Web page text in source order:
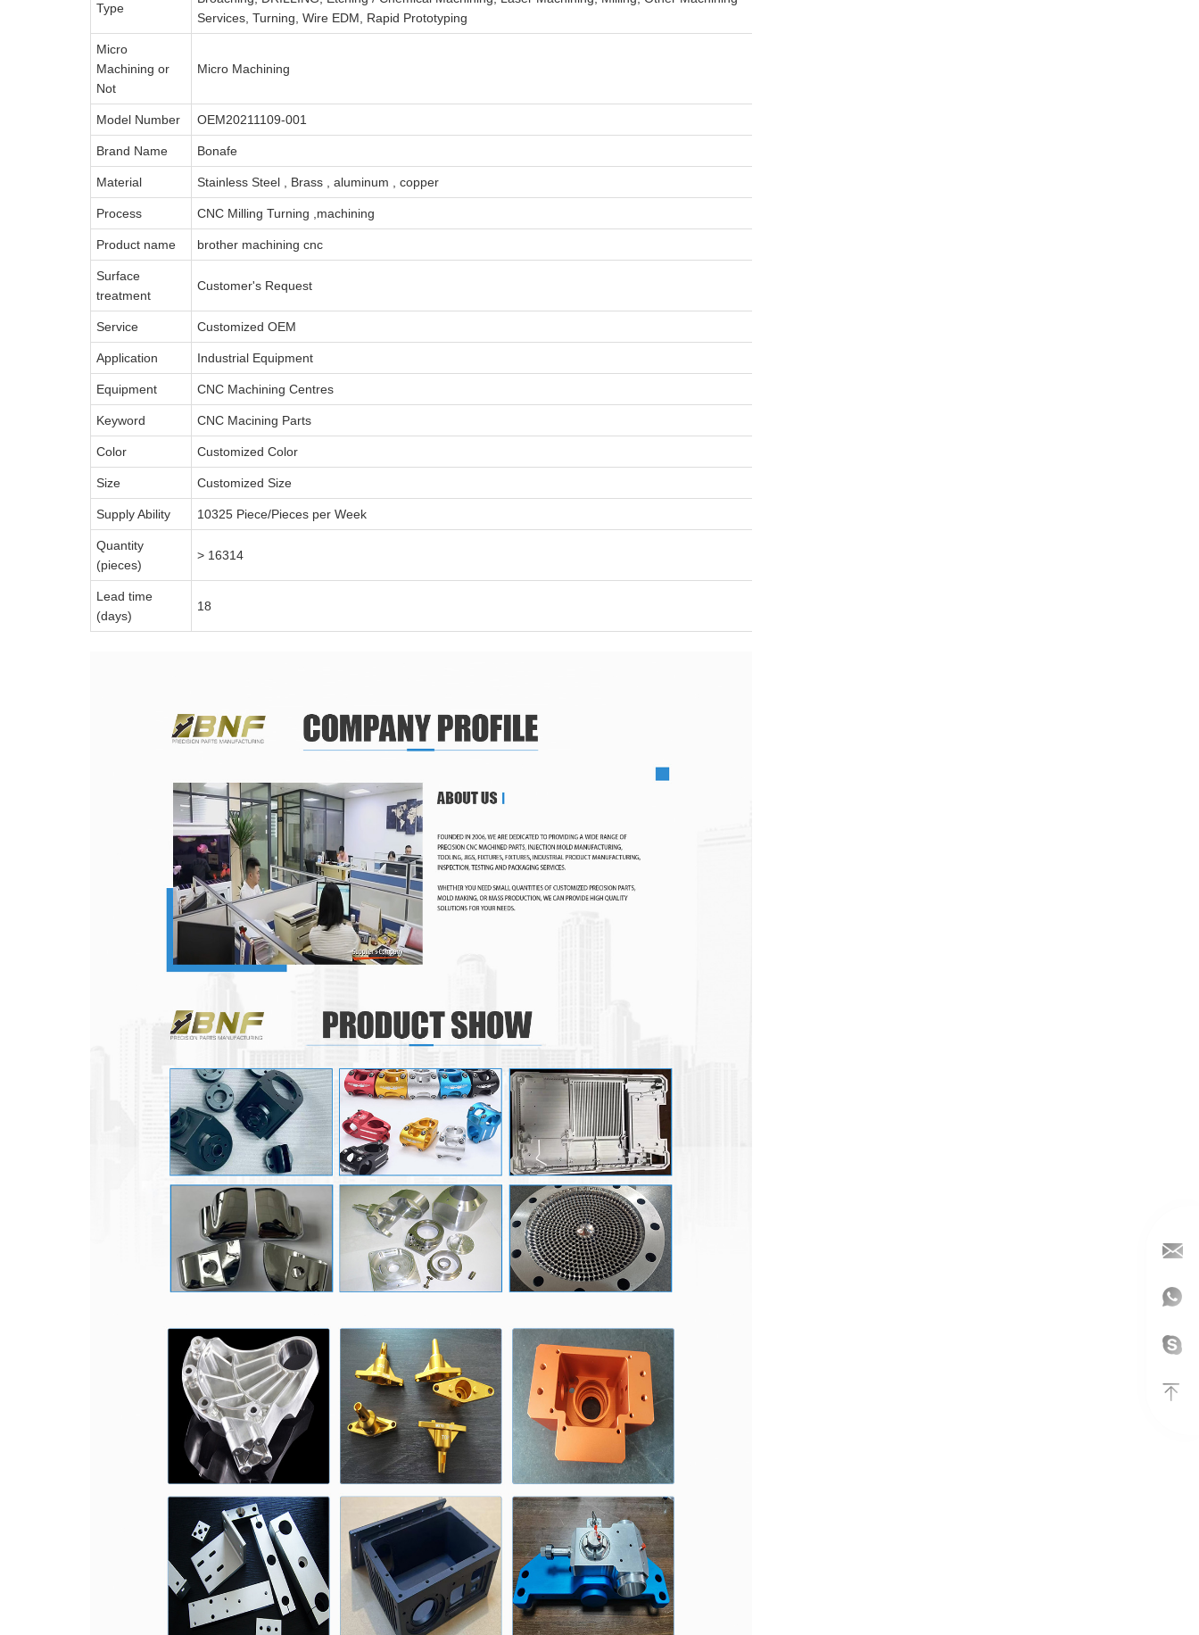
Type
Services, Turning, Wire EDM, Rapid Prototyping
Micro
Machining or
Not
Micro Machining
Model Number OEM20211109-001
Brand Name Bonafe
Material Stainless Steel , Brass , aluminum , copper
Process CNC Milling Turning ,machining
Product name brother machining cnc
Surface
treatment
Customer's Request
Service Customized OEM
Application Industrial Equipment
Equipment CNC Machining Centres
Keyword CNC Macining Parts
Color Customized Color
Size Customized Size
Supply Ability 10325 Piece/Pieces per Week
Quantity
(pieces)
> 16314
Lead time
(days)
18